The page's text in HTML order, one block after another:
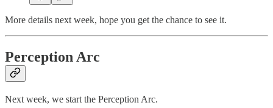
More details next week, hope you get the chance to see it.
Perception Arc
Next week, we start the Perception Arc.